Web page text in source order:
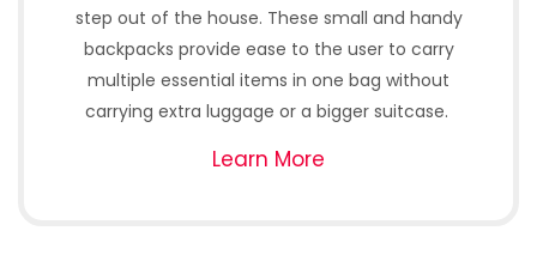
step out of the house. These small and handy
backpacks provide ease to the user to carry
multiple essential items in one bag without
carrying extra luggage or a bigger suitcase.
Learn More